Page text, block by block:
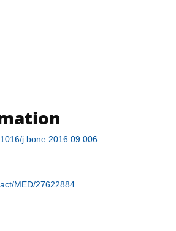
j.bone.2016.09.006
MED/27622884